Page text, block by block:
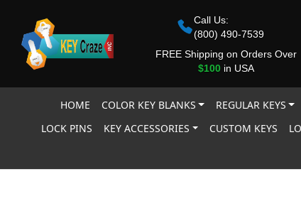
Call Us:
(800) 490-7539
FREE Shipping on Orders Over
$100in USA
HOME COLOR KEY BLANKS REGULAR KEYS
LOCK PINS
KEY ACCESSORIES CUSTOM KEYS